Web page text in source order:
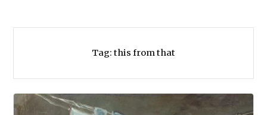
Tag: this from that